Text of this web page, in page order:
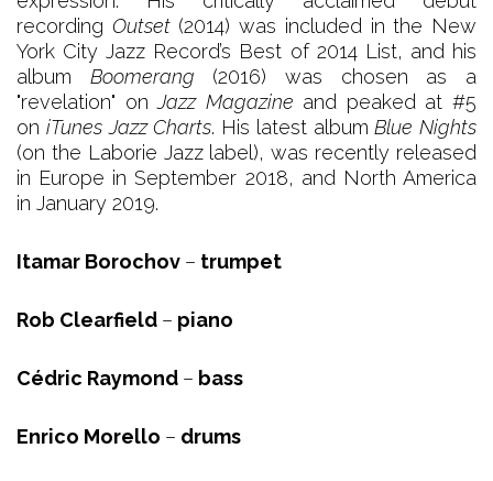
recording Outset(2014) was included in the New
York City Jazz Record’s Best of 2014 List, and his
album Boomerang (2016) was chosen as a
"revelation" onJazz Magazine and peaked at #5
on iTunes Jazz Charts. His latest albumBlue Nights
(on the Laborie Jazz label), was recently released
in Europe in September 2018, and North America
in January 2019.
Itamar Borochov – trumpet
Rob Clearfield – piano
Cédric Raymond – bass
Enrico Morello – drums